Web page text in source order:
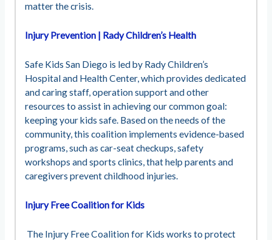
matter the crisis.
Injury Prevention | Rady Children’s Health
Safe Kids San Diego is led by Rady Children’s
Hospital and Health Center, which provides dedicated
and caring staff, operation support and other
resources to assist in achieving our common goal:
keeping your kids safe. Based on the needs of the
community, this coalition implements evidence-based
programs, such as car-seat checkups, safety
workshops and sports clinics, that help parents and
caregivers prevent childhood injuries.
Injury Free Coalition for Kids
The Injury Free Coalition for Kids works to protect